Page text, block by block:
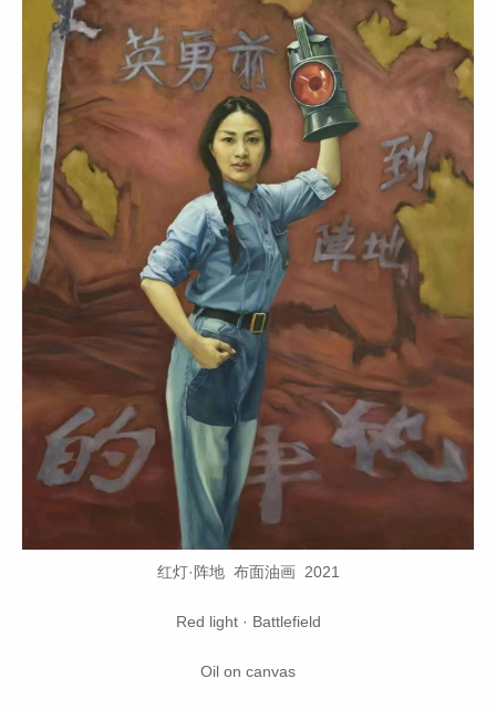
红灯·阵地 布面油画 2021
Red light · Battlefield
Oil on canvas